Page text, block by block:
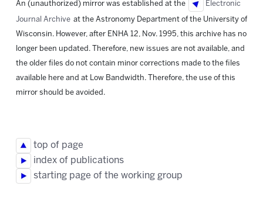
An (unauthorized) mirror was established at the Electronic
Journal Archive at the Astronomy Department of the University of
Wisconsin. However, after ENHA 12, Nov. 1995, this archive has no
longer been updated. Therefore, new issues are not available, and
the older files do not contain minor corrections made to the files
available here and at Low Bandwidth. Therefore, the use of this
mirror should be avoided.
top of page
index of publications
starting page of the working group